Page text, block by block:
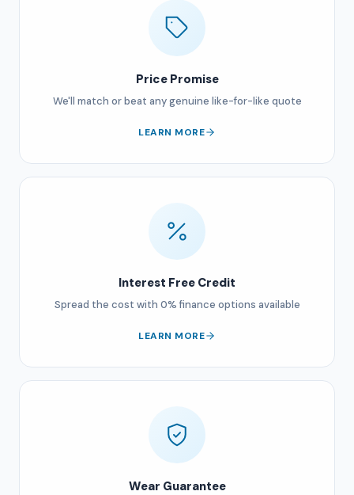
Price Promise
We'll match or beat any genuine like-for-like quote
LEARN MORE
Interest Free Credit
Spread the cost with 0% finance options available
LEARN MORE
Wear Guarantee